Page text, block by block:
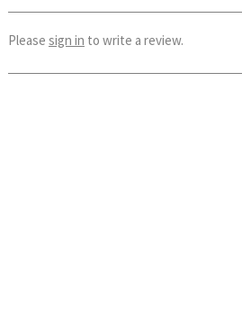
Please sign in to write a review.